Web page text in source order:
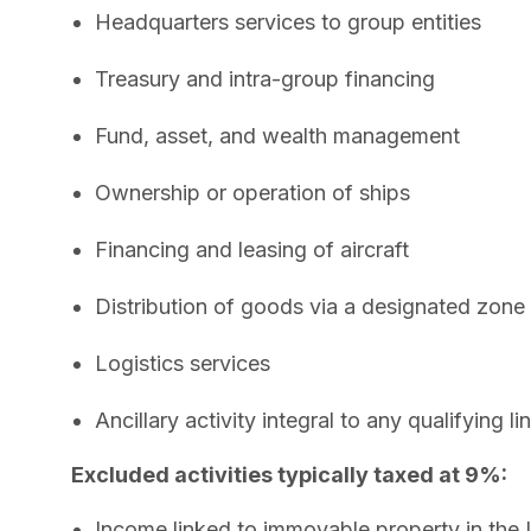
Headquarters services to group entities
Treasury and intra-group financing
Fund, asset, and wealth management
Ownership or operation of ships
Financing and leasing of aircraft
Distribution of goods via a designated zone
Logistics services
Ancillary activity integral to any qualifying
Excluded activities typically taxed at 9%: